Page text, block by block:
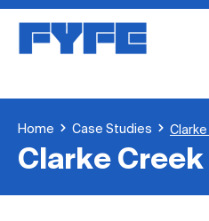
Home Case Studies
Clarke